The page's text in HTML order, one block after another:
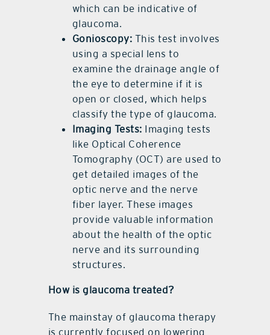
which can be indicative of
glaucoma.
Gonioscopy: This test involves
using a special lens to
examine the drainage angle of
the eye to determine if it is
open or closed, which helps
classify the type of glaucoma.
Imaging Tests: Imaging tests
like Optical Coherence
Tomography (OCT) are used to
get detailed images of the
optic nerve and the nerve
fiber layer. These images
provide valuable information
about the health of the optic
nerve and its surrounding
structures.
How is glaucoma treated?
The mainstay of glaucoma therapy
is currently focused on lowering